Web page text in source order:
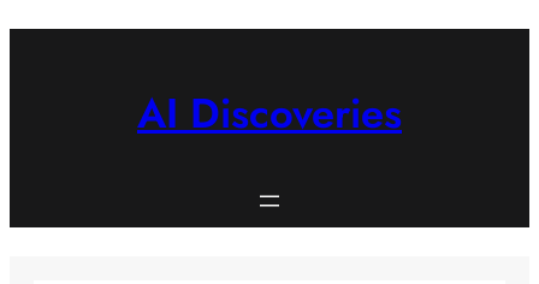
AI Discoveries